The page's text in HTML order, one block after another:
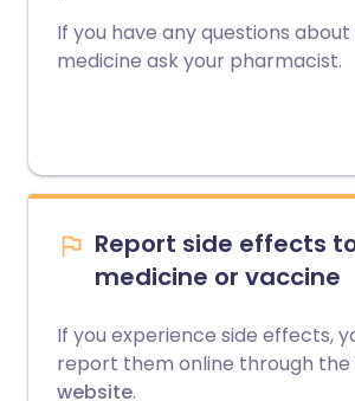
If you have any questions about
medicine ask your pharmacist.
Report side effects
medicine or vaccine
If you experience side effects,
report them online through the
website.